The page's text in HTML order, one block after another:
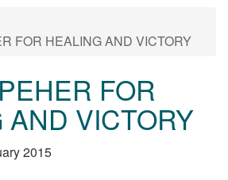
FOR HEALING AND VICTORY
FOR
AND VICTORY
2015